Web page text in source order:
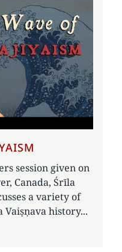
session given on
Canada, Śrīla
a variety of
Vaiṣṇava history...